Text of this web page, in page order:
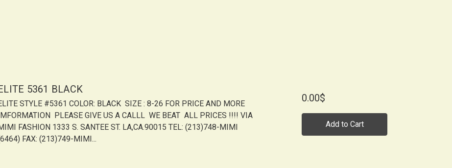
5361 BLACK
STYLE #5361 COLOR: BLACK SIZE : 8-26 FOR PRICE AND MORE
PLEASE GIVE US A CALLL WE BEAT ALL PRICES !!!! VIA
FASHION 1333 S. SANTEE ST. LA,CA.90015 TEL: (213)748-MIMI
FAX: (213)749-MIMI...
0.00$
Add to Cart